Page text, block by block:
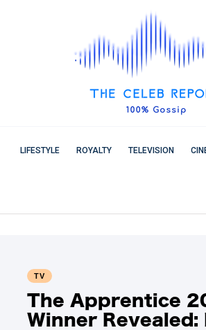
LIFESTYLE ROYALTY TELEVISION
TV
The Apprentice
Winner Revealed: